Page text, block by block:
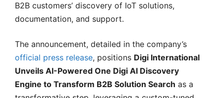
B2B customers’ discovery of IoT solutions,
documentation, and support.
The announcement, detailed in the company’s
official press release, positions Digi International
Unveils AI-Powered One Digi AI Discovery
Engine to Transform B2B Solution Search as a